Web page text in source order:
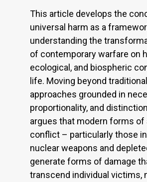
This article develops the
universal harm as a
understanding the
of contemporary warfare on
ecological, and biospheric
life. Moving beyond
approaches grounded in
proportionality, and
argues that modern forms of
conflict – particularly those
nuclear weapons and
generate forms of damage
transcend individual victims,